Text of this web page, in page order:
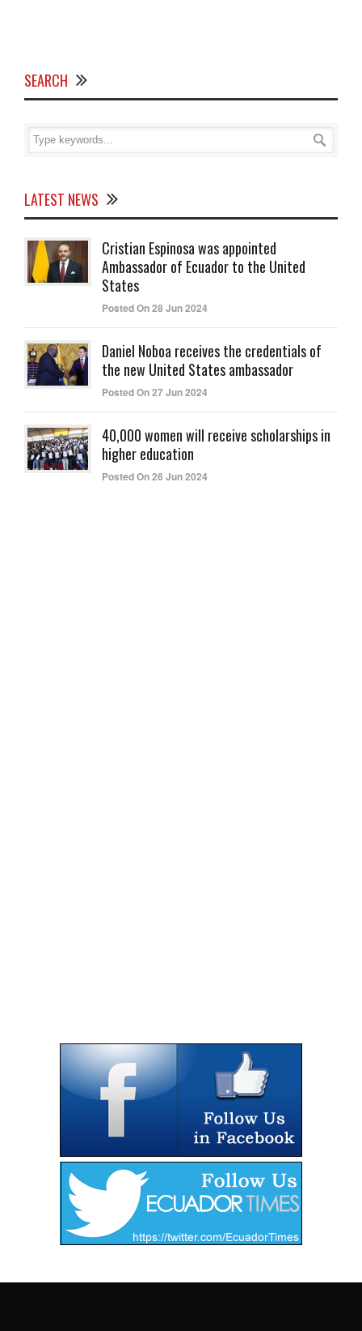
SEARCH
LATEST NEWS
Cristian Espinosa was appointed
Ambassador of Ecuador to the United
States
Posted On 28 Jun 2024
Daniel Noboa receives the credentials of
the new United States ambassador
Posted On 27 Jun 2024
40,000 women will receive scholarships in
higher education
Posted On 26 Jun 2024